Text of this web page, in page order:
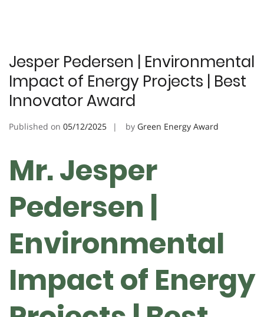
Jesper Pedersen | Environmental
Impact of Energy Projects | Best
Innovator Award
Published on 05/12/2025 by Green Energy Award
Mr. Jesper
Pedersen |
Environmental
Impact of Energy